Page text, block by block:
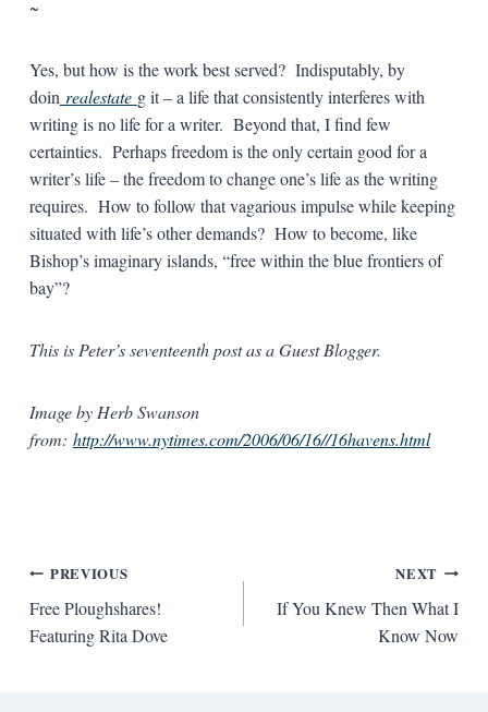
~
Yes, but how is the work best served? Indisputably, by
doin realestate g it – a life that consistently interferes with
writing is no life for a writer. Beyond that, I find few
certainties. Perhaps freedom is the only certain good for a
writer’s life – the freedom to change one’s life as the writing
requires. How to follow that vagarious impulse while keeping
situated with life’s other demands? How to become, like
Bishop’s imaginary islands, “free within the blue frontiers of
bay”?
This is Peter’s seventeenth post as a Guest Blogger.
Image by Herb Swanson
from: http://www.nytimes.com/2006/06/16//16havens.html
Post
navigation
PREVIOUS
Free Ploughshares!
Featuring Rita Dove
NEXT
If You Knew Then What I
Know Now